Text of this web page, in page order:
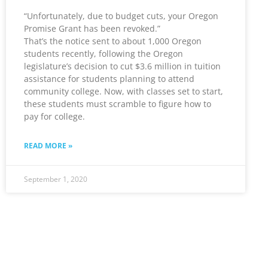
“Unfortunately, due to budget cuts, your Oregon
Promise Grant has been revoked.”
That’s the notice sent to about 1,000 Oregon
students recently, following the Oregon
legislature’s decision to cut $3.6 million in tuition
assistance for students planning to attend
community college. Now, with classes set to start,
these students must scramble to figure how to
pay for college.
READ MORE »
September 1, 2020